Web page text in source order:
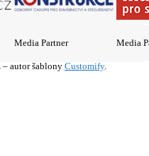
Media Partner Media
autor šablony Customify.